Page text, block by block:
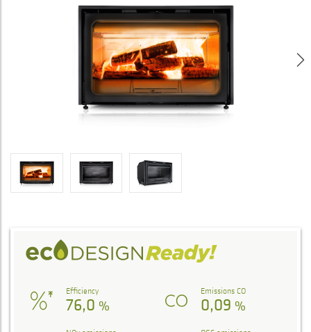
Efficiency
76,0 %
Emissions CO
0,09 %